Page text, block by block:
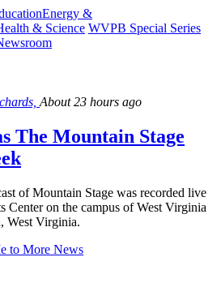
Energy &
& Science WVPB Special Series
About 23 hours ago
The Mountain Stage
of Mountain Stage was recorded live
Center on the campus of West Virginia
West Virginia.
to More News